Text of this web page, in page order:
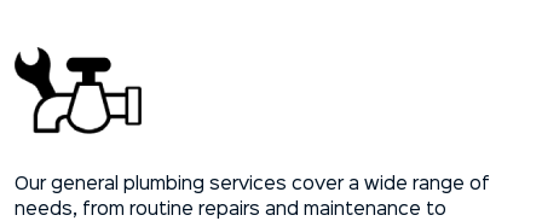
Our general plumbing services cover a wide range of
needs, from routine repairs and maintenance to